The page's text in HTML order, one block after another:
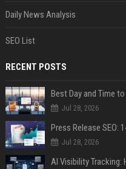
Daily News Analysis
SEO List
RECENT POSTS
Best Day and Time
Jul 28, 2026
Jul 28, 2026
AI Visibility Tracking: